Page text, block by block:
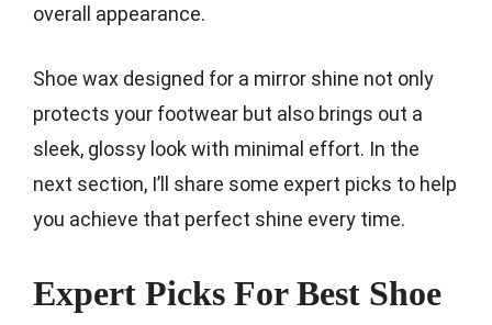
overall appearance.
Shoe wax designed for a mirror shine not only
protects your footwear but also brings out a
sleek, glossy look with minimal effort. In the
next section, I’ll share some expert picks to help
you achieve that perfect shine every time.
Expert Picks For Best Shoe